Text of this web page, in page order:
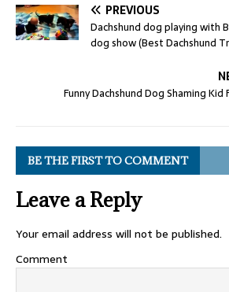
PREVIOUS
Dachshund dog playing with
dog show (Best Dachshund
Funny Dachshund Dog Shaming Kid
BE THE FIRST TO COMMENT
Leave a Reply
Your email address will not be published.
Comment